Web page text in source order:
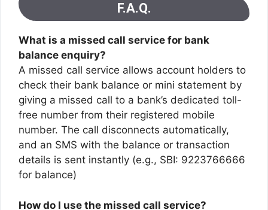
F.A.Q.
What is a missed call service for bank
balance enquiry?
A missed call service allows account holders to
check their bank balance or mini statement by
giving a missed call to a bank’s dedicated toll-
free number from their registered mobile
number. The call disconnects automatically,
and an SMS with the balance or transaction
details is sent instantly (e.g., SBI: 9223766666
for balance)
How do I use the missed call service?